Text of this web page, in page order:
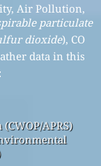
Air Pollution,
particulate
dioxide), CO
data in this
APRS)